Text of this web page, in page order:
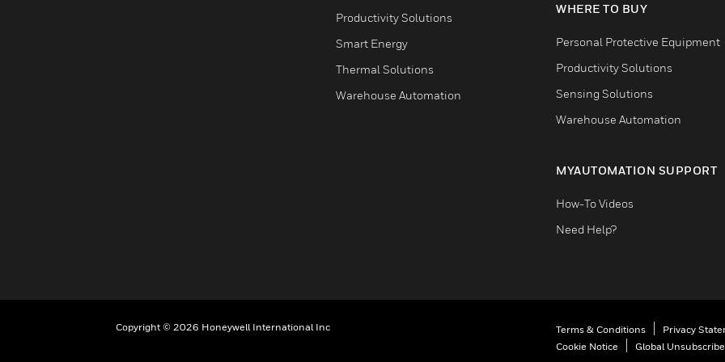
Productivity Solutions
Smart Energy
Thermal Solutions
Warehouse Automation
WHERE TO BUY
Personal Protective Equipment
Productivity Solutions
Sensing Solutions
Warehouse Automation
MYAUTOMATION SUPPORT
How-To Videos
Need Help?
Copyright © 2026 Honeywell International Inc Terms & Conditions Privacy
Cookie Notice
Global Unsubscribe